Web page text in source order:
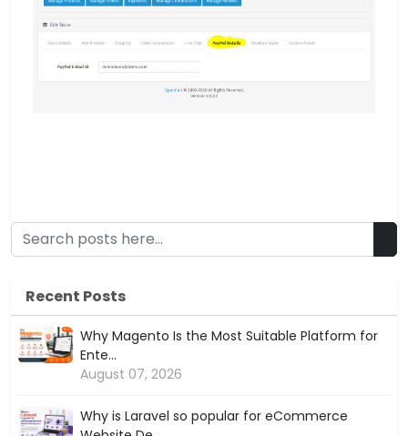
Recent Posts
Why Magento Is the Most Suitable Platform for
Ente...
August 07, 2026
Why is Laravel so popular for eCommerce